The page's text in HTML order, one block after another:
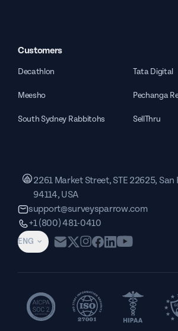
Customers
Decathlon Tata Digital
Meesho Pechanga
South Sydney Rabbitohs SellThru
ENG
2261 Market Street, STE 22625,
94114, USA
support@surveysparrow.com
+1 (800) 481-0410